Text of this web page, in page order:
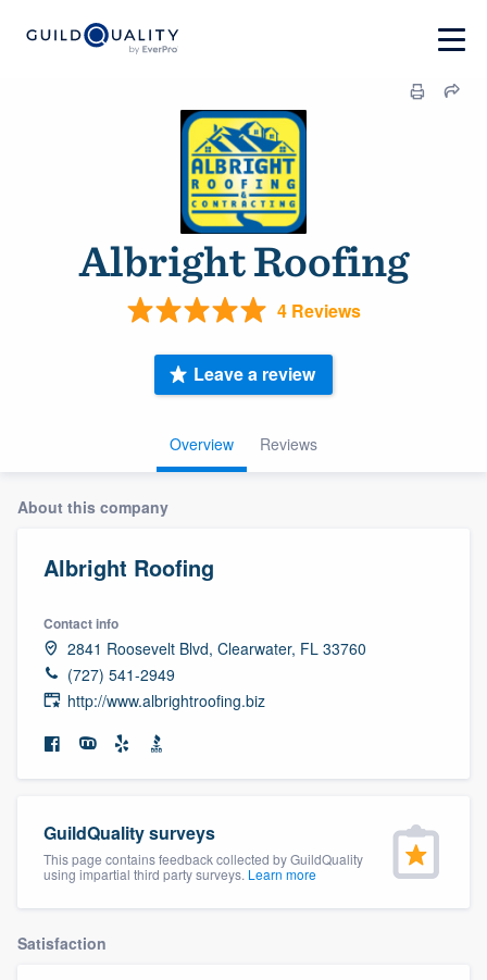
Albright Roofing
4 Reviews
Overview Reviews
Leave a review
About this company
Albright Roofing
Contact info
2841 Roosevelt Blvd, Clearwater, FL 33760
(727) 541-2949
http://www.albrightroofing.biz
GuildQuality surveys
This page contains feedback collected by GuildQuality
using impartial third party surveys. Learn more
Satisfaction